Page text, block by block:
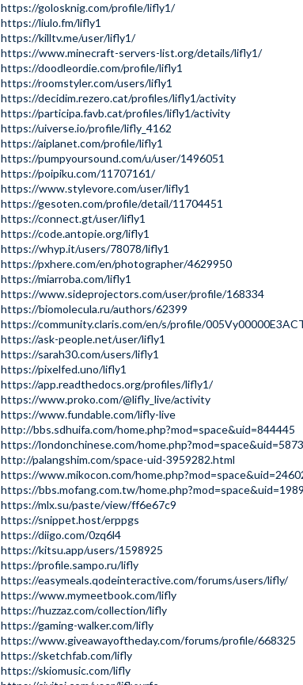
https://golosknig.com/profile/lifly1/
https://liulo.fm/lifly1
https://killtv.me/user/lifly1/
https://www.minecraft-servers-list.org/details/lifly1/
https://doodleordie.com/profile/lifly1
https://roomstyler.com/users/lifly1
https://decidim.rezero.cat/profiles/lifly1/activity
https://participa.favb.cat/profiles/lifly1/activity
https://uiverse.io/profile/lifly_4162
https://aiplanet.com/profile/lifly1
https://pumpyoursound.com/u/user/1496051
https://poipiku.com/11707161/
https://www.stylevore.com/user/lifly1
https://gesoten.com/profile/detail/11704451
https://connect.gt/user/lifly1
https://code.antopie.org/lifly1
https://whyp.it/users/78078/lifly1
https://pxhere.com/en/photographer/4629950
https://miarroba.com/lifly1
https://www.sideprojectors.com/user/profile/168334
https://biomolecula.ru/authors/62399
https://community.claris.com/en/s/profile/
https://ask-people.net/user/lifly1
https://sarah30.com/users/lifly1
https://pixelfed.uno/lifly1
https://app.readthedocs.org/profiles/lifly1/
https://www.proko.com/@lifly_live/activity
https://www.fundable.com/lifly-live
http://bbs.sdhuifa.com/home.php?mod=space&uid=844445
https://londonchinese.com/
http://palangshim.com/space-uid-3959282.html
https://www.mikocon.com/
https://bbs.mofang.com.tw/
https://mlx.su/paste/view/ff6e67c9
https://snippet.host/erppgs
https://diigo.com/0zq6l4
https://kitsu.app/users/1598925
https://profile.sampo.ru/lifly
https://easymeals.qodeinteractive.com/forums/users/lifly/
https://www.mymeetbook.com/lifly
https://huzzaz.com/collection/lifly
https://gaming-walker.com/lifly
https://www.giveawayoftheday.com/forums/profile/668325
https://sketchfab.com/lifly
https://skiomusic.com/lifly